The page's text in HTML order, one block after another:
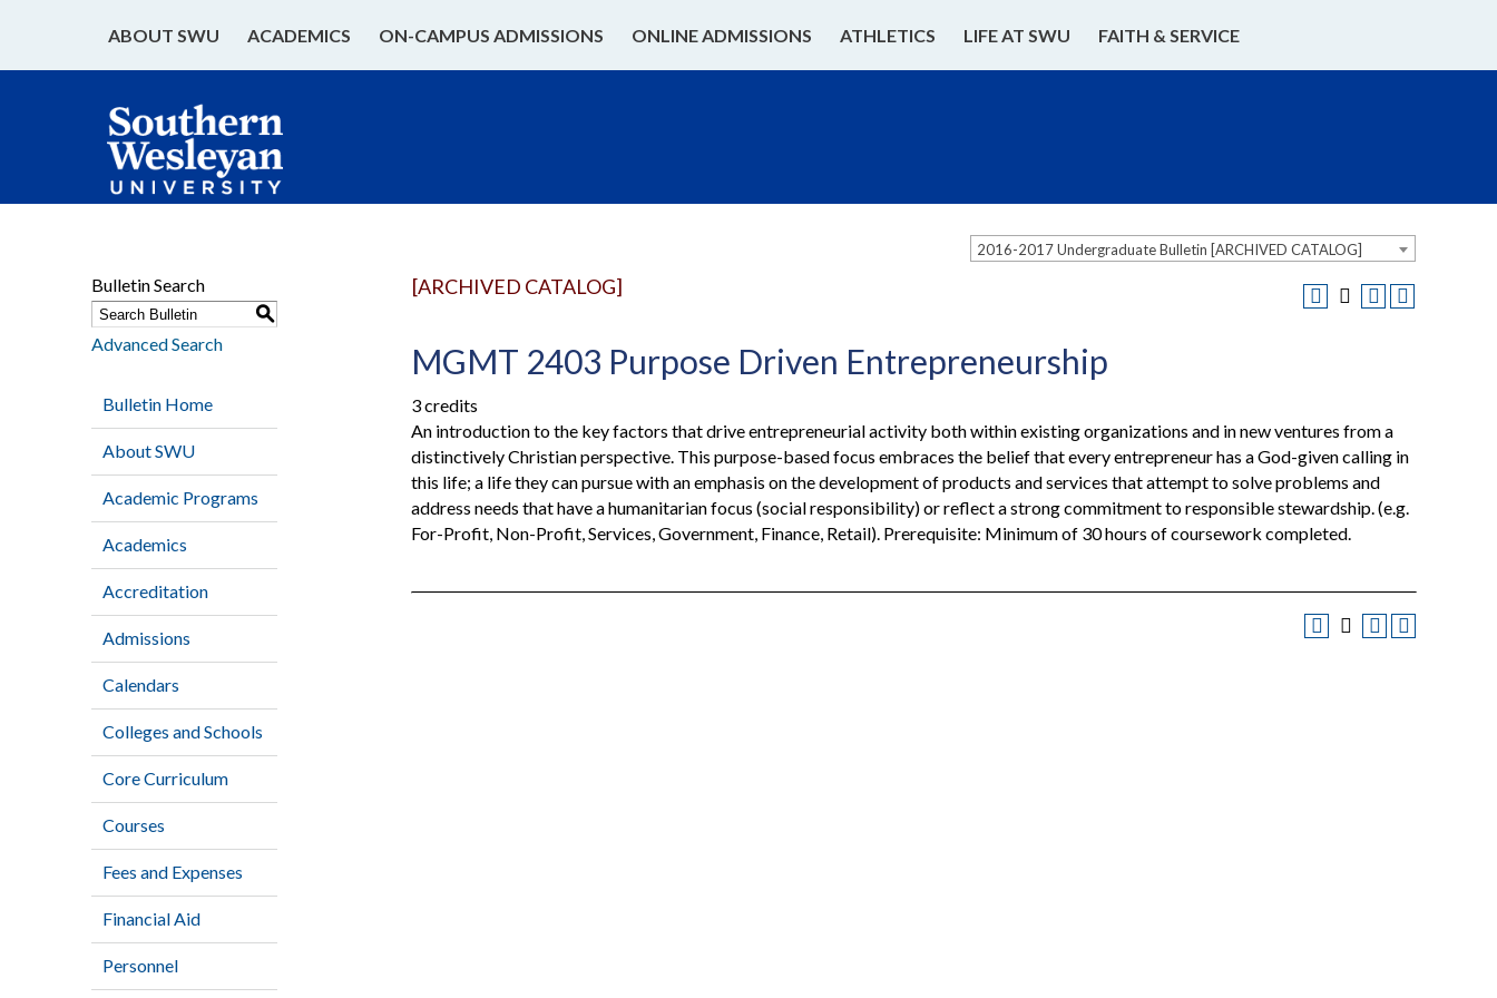
ABOUT SWU ACADEMICS ON-CAMPUS ADMISSIONS ONLINE ADMISSIONS ATHLETICS LIFE AT SWU FAITH & SERVICE
2016-2017 Undergraduate Bulletin [ARCHIVED CATALOG]
Bulletin Search
S
Advanced Search
Bulletin Home
About SWU
Academic Programs
Academics
Accreditation
Admissions
Calendars
Colleges and Schools
Core Curriculum
Courses
Fees and Expenses
Financial Aid
Personnel
[ARCHIVED CATALOG]
MGMT 2403 Purpose Driven Entrepreneurship
3 credits
An introduction to the key factors that drive entrepreneurial activity both within existing organizations and in new ventures from a
distinctively Christian perspective. This purpose-based focus embraces the belief that every entrepreneur has a God-given calling in
this life; a life they can pursue with an emphasis on the development of products and services that attempt to solve problems and
address needs that have a humanitarian focus (social responsibility) or reflect a strong commitment to responsible stewardship. (e.g.
For-Profit, Non-Profit, Services, Government, Finance, Retail). Prerequisite: Minimum of 30 hours of coursework completed.